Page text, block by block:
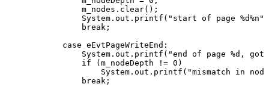
m_nodes . clear( ) ;
System . out . printf ( "start of page %d%n"
break ;
case eEvtPageWriteEnd :
System . out . printf ( "end of page %d,
got
if
( m_nodeDepth != 0 )
System . out . printf ( "mismatch in
node
break ;